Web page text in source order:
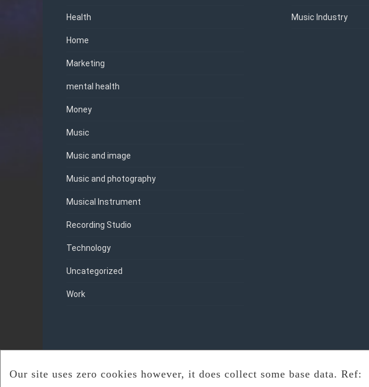
Health
Home
Marketing
mental health
Money
Music
Music and image
Music and photography
Musical Instrument
Recording Studio
Technology
Uncategorized
Work
Music Industry